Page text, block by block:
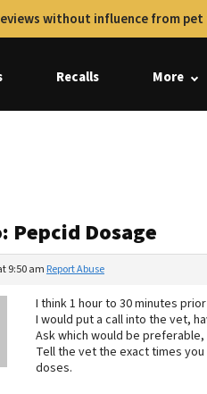
without influence from pet
Recalls More
Pepcid Dosage
9:50 am Report Abuse
I think 1 hour to 30 minutes
I would put a call into the vet,
Ask which would be
Tell the vet the exact times
doses.